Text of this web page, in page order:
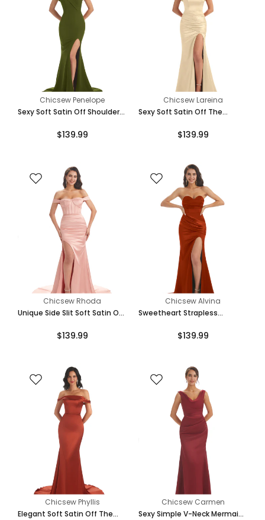
Chicsew Penelope
Sexy Soft Satin Off Shoulder
Mermaid Bridesmaid Dresses
$139.99
Chicsew Lareina
Sexy Soft Satin Off The
Length Long Mermaid
$139.99
Chicsew Rhoda
Unique Side Slit Soft Satin Off
Bridesmaid Dresses Online
$139.99
Chicsew Alvina
Sweetheart Strapless
Long Bridesmaid Dresses
$139.99
Chicsew Phyllis
Elegant Soft Satin Off The
Chicsew Carmen
Sexy Simple V-Neck Mermaid